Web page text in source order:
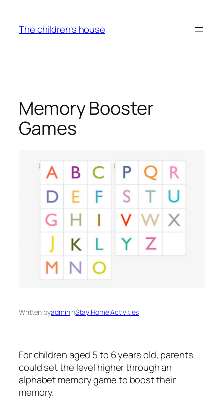
content
The children's house
Memory Booster
Games
Written byadmininStay Home Activities
For children aged 5 to 6 years old, parents
could set the level higher through an
alphabet memory game to boost their
memory.